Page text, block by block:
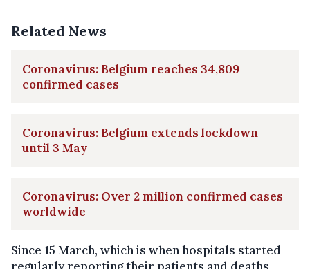
Related News
Coronavirus: Belgium reaches 34,809
confirmed cases
Coronavirus: Belgium extends lockdown
until 3 May
Coronavirus: Over 2 million confirmed cases
worldwide
Since 15 March, which is when hospitals started